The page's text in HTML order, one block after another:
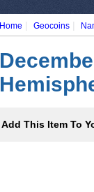
Home | Geocoins |
Add This Item To